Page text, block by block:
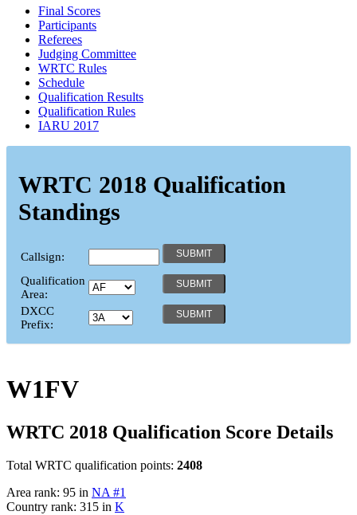
Final Scores
Participants
Referees
Judging Committee
WRTC Rules
Schedule
Qualification Results
Qualification Rules
IARU 2017
WRTC 2018 Qualification
Standings
Callsign:
Qualification
Area:
DXCC
Prefix:
W1FV
WRTC 2018 Qualification Score Details
Total WRTC qualification points: 2408
Area rank: 95 in NA #1
Country rank: 315 in K